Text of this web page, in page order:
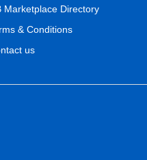
Marketplace Directory
& Conditions
us